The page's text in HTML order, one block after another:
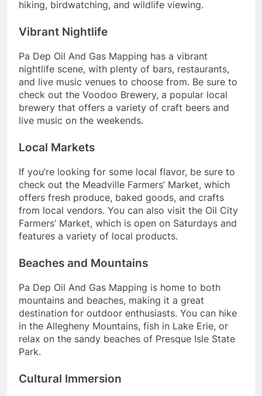
hiking, birdwatching, and wildlife viewing.
Vibrant Nightlife
Pa Dep Oil And Gas Mapping has a vibrant
nightlife scene, with plenty of bars, restaurants,
and live music venues to choose from. Be sure to
check out the Voodoo Brewery, a popular local
brewery that offers a variety of craft beers and
live music on the weekends.
Local Markets
If you’re looking for some local flavor, be sure to
check out the Meadville Farmers’ Market, which
offers fresh produce, baked goods, and crafts
from local vendors. You can also visit the Oil City
Farmers’ Market, which is open on Saturdays and
features a variety of local products.
Beaches and Mountains
Pa Dep Oil And Gas Mapping is home to both
mountains and beaches, making it a great
destination for outdoor enthusiasts. You can hike
in the Allegheny Mountains, fish in Lake Erie, or
relax on the sandy beaches of Presque Isle State
Park.
Cultural Immersion